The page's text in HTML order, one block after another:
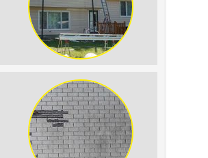
of Siding
on Home
Value